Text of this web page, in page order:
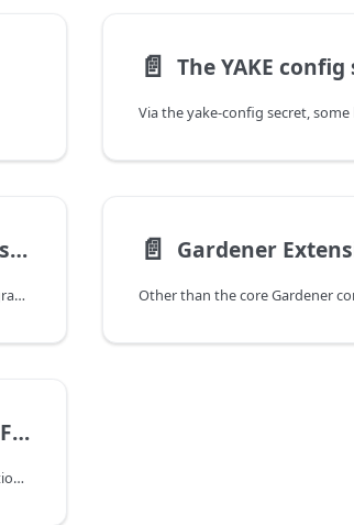
📄️ The YAKE
The YAKE config git repository
As already introduced in the architecture diagram, values for the helm charts deployed for the Gardener installation are configured and maintained in a GitOps workflow. For instance, your repository tree looks like this:
📄️
Working with Helm and Flux
On this page, you'll find some useful information on how to work with the commandline interfaces for helm and flux in the context of your YAKE-based Gardener installation.